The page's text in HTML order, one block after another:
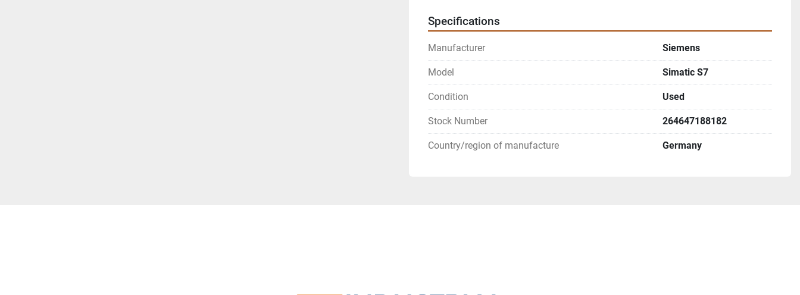
Specifications
Manufacturer Siemens
Model Simatic S7
Condition Used
Stock Number 264647188182
Country/region of manufacture Germany